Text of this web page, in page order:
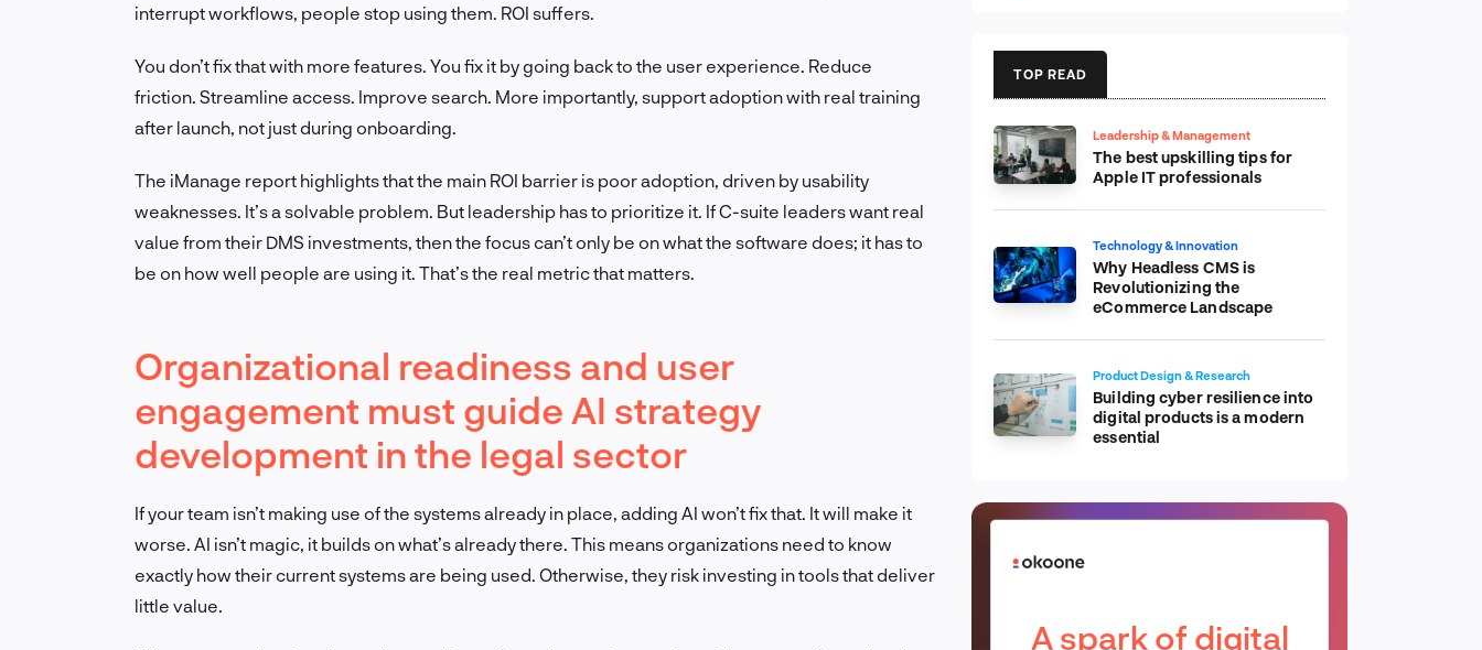
interrupt workflows, people stop using them. ROI suffers.
You don’t fix that with more features. You fix it by going back to the user experience. Reduce
friction. Streamline access. Improve search. More importantly, support adoption with real training
after launch, not just during onboarding.
The iManage report highlights that the main ROI barrier is poor adoption, driven by usability
weaknesses. It’s a solvable problem. But leadership has to prioritize it. If C-suite leaders want real
value from their DMS investments, then the focus can’t only be on what the software does; it has to
be on how well people are using it. That’s the real metric that matters.
Organizational readiness and user
engagement must guide AI strategy
development in the legal sector
If your team isn’t making use of the systems already in place, adding AI won’t fix that. It will make it
worse. AI isn’t magic, it builds on what’s already there. This means organizations need to know
exactly how their current systems are being used. Otherwise, they risk investing in tools that deliver
little value.
TOP READ
Leadership & Management
The best upskilling tips for
Apple IT professionals
Technology & Innovation
Why Headless CMS is
Revolutionizing the
eCommerce Landscape
Product Design & Research
Building cyber resilience into
digital products is a modern
essential
A spark of digital